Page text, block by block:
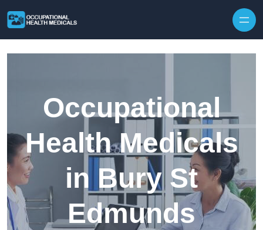
Occupational
Health Medicals
in Bury St
Edmunds